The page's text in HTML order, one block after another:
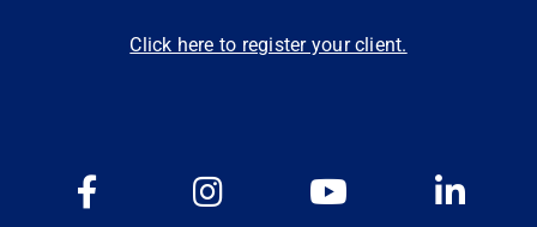
Click here to register your client.